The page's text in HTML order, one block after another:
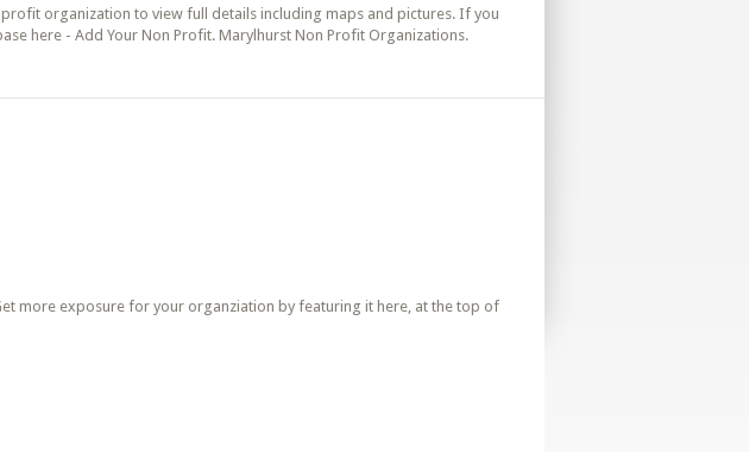
organization to view full details including maps and pictures. If you
here - Add Your Non Profit. Marylhurst Non Profit Organizations.
more exposure for your organziation by featuring it here, at the top of